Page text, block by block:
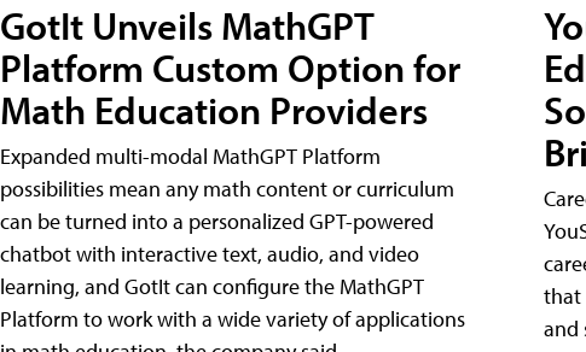
GotIt Unveils MathGPT
Platform Custom Option for
Math Education Providers
Expanded multi-modal MathGPT Platform
possibilities mean any math content or curriculum
can be turned into a personalized GPT-powered
chatbot with interactive text, audio, and video
learning, and GotIt can configure the MathGPT
Platform to work with a wide variety of applications
that
and